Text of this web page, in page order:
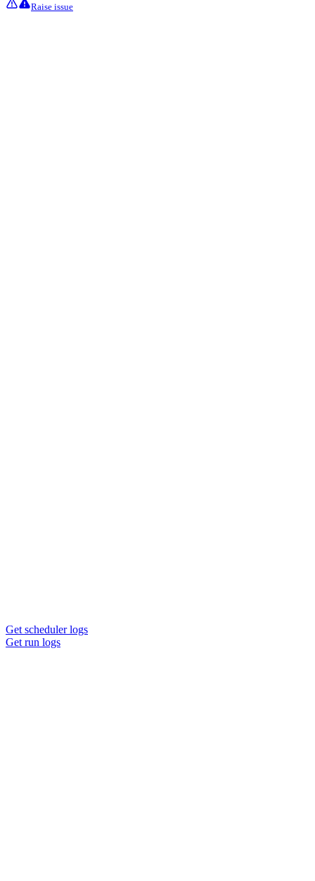
Raise issue
Get scheduler logs
Get run logs